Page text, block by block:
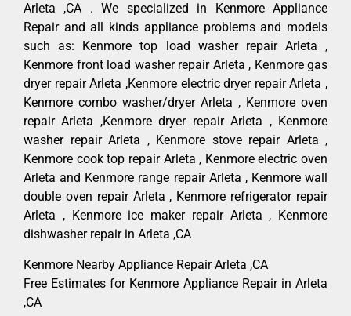
Arleta ,CA . We specialized in Kenmore Appliance
Repair and all kinds appliance problems and models
such as: Kenmore top load washer repair Arleta ,
Kenmore front load washer repair Arleta , Kenmore gas
dryer repair Arleta ,Kenmore electric dryer repair Arleta ,
Kenmore combo washer/dryer Arleta , Kenmore oven
repair Arleta ,Kenmore dryer repair Arleta , Kenmore
washer repair Arleta , Kenmore stove repair Arleta ,
Kenmore cook top repair Arleta , Kenmore electric oven
Arleta and Kenmore range repair Arleta , Kenmore wall
double oven repair Arleta , Kenmore refrigerator repair
Arleta , Kenmore ice maker repair Arleta , Kenmore
dishwasher repair in Arleta ,CA
Kenmore Nearby Appliance Repair Arleta ,CA
Free Estimates for Kenmore Appliance Repair in Arleta
,CA